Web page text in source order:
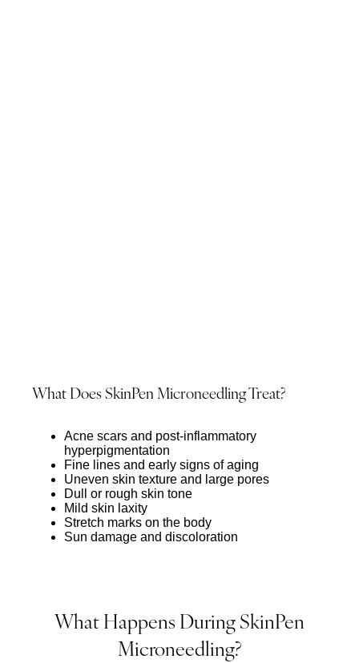
What Does SkinPen Microneedling Treat?
Acne scars and post-inflammatory
hyperpigmentation
Fine lines and early signs of aging
Uneven skin texture and large pores
Dull or rough skin tone
Mild skin laxity
Stretch marks on the body
Sun damage and discoloration
What Happens During SkinPen
Microneedling?